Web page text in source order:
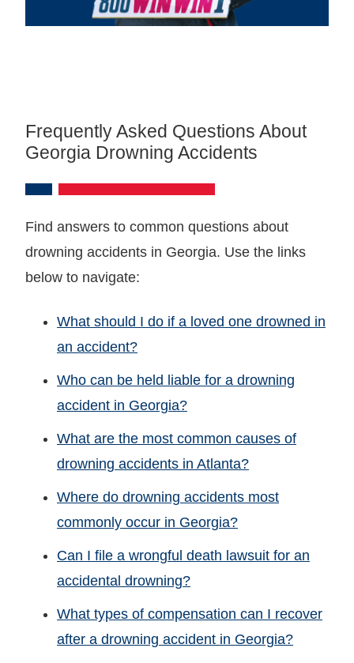
Frequently Asked Questions About
Georgia Drowning Accidents
Find answers to common questions about
drowning accidents in Georgia. Use the links
below to navigate:
What should I do if a loved one drowned in
an accident?
Who can be held liable for a drowning
accident in Georgia?
What are the most common causes of
drowning accidents in Atlanta?
Where do drowning accidents most
commonly occur in Georgia?
Can I file a wrongful death lawsuit for an
accidental drowning?
What types of compensation can I recover
after a drowning accident in Georgia?